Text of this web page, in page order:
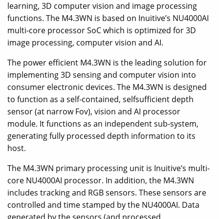
learning, 3D computer vision and image processing
functions. The M4.3WN is based on Inuitive’s NU4000AI
multi-core processor SoC which is optimized for 3D
image processing, computer vision and AI.
The power efficient M4.3WN is the leading solution for
implementing 3D sensing and computer vision into
consumer electronic devices. The M4.3WN is designed
to function as a self-contained, selfsufficient depth
sensor (at narrow Fov), vision and AI processor
module. It functions as an independent sub-system,
generating fully processed depth information to its
host.
The M4.3WN primary processing unit is Inuitive’s multi-
core NU4000AI processor. In addition, the M4.3WN
includes tracking and RGB sensors. These sensors are
controlled and time stamped by the NU4000AI. Data